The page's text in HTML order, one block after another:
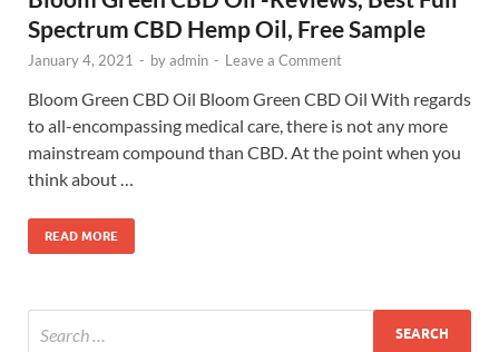
Spectrum CBD Hemp Oil, Free Sample
January 4, 2021 - byadmin - Leave a Comment
Bloom Green CBD Oil Bloom Green CBD Oil With regards
to all-encompassing medical care, there is not any more
mainstream compound than CBD. At the point when you
think about …
READ MORE